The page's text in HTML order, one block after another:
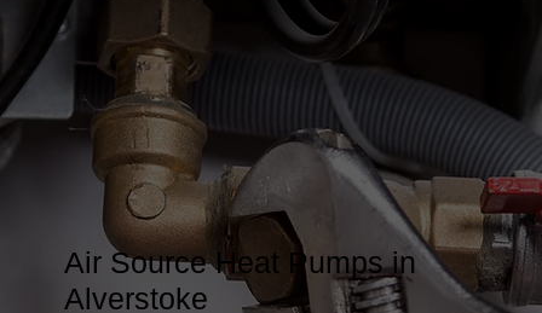
Air Source Heat Pumps in
Alverstoke